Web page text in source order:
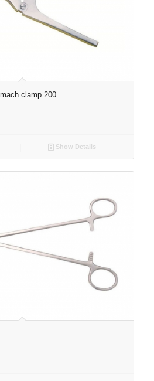
clamp 200
Show Details